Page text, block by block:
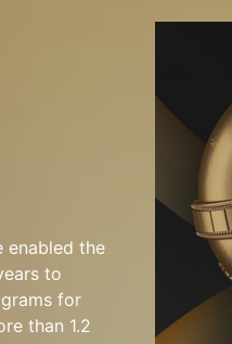
enabled the
to
for
than 1.2